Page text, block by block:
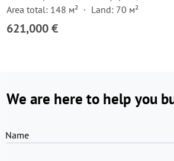
Area total: 148 м²
Land: 70 м²
621,000 €
We are here to help you
Name